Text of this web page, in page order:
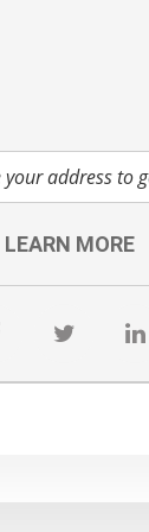
LEARN MORE